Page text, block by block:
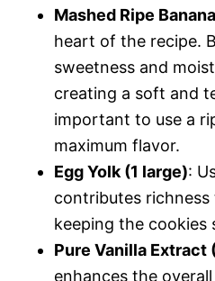
Mashed Ripe
heart of the recipe.
sweetness and
creating a soft and
important to use a
maximum flavor.
Egg Yolk (1 large):
contributes
keeping the cookies
Pure Vanilla Extract
enhances the